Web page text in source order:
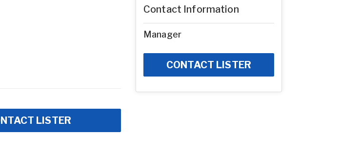
LISTER
Contact Information
Manager
CONTACT LISTER